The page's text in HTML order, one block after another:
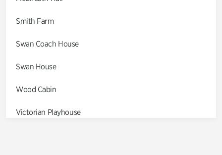
Smith Farm
Swan Coach House
Swan House
Wood Cabin
Victorian Playhouse